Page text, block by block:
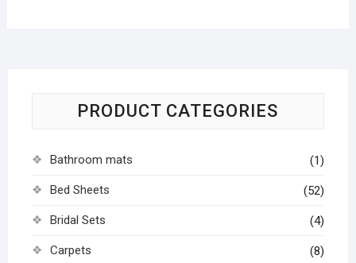
PRODUCT CATEGORIES
Bathroom mats (1)
Bed Sheets (52)
Bridal Sets (4)
Carpets (8)